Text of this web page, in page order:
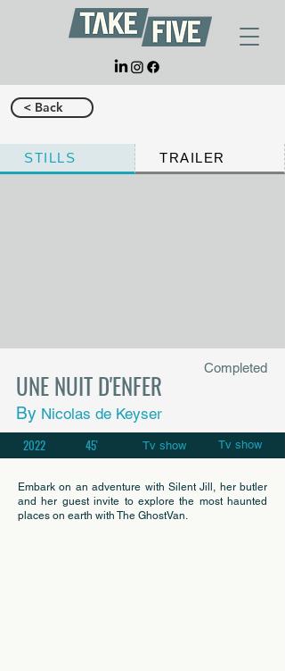
< Back
STILLS TRAILER
UNE NUIT D'ENFER
Completed
By Nicolas de Keyser
2022
45' Tv show Tv show
Embark on an adventure with Silent Jill, her butler
and her guest invite to explore the most haunted
places on earth with The GhostVan.